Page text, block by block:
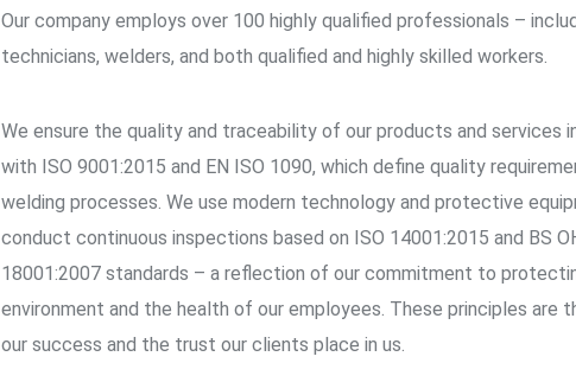
Our company employs over 100 highly qualified professionals –
technicians, welders, and both qualified and highly skilled workers.
We ensure the quality and traceability of our products and services
with ISO 9001:2015 and EN ISO 1090, which define quality
welding processes. We use modern technology and protective
conduct continuous inspections based on ISO 14001:2015 and BS
18001:2007 standards – a reflection of our commitment to
environment and the health of our employees. These principles are
our success and the trust our clients place in us.